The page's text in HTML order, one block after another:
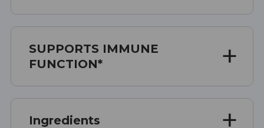
SUPPORTS IMMUNE
FUNCTION*
Ingredients